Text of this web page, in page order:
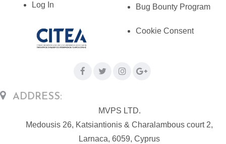
Log In Bug Bounty Program
Cookie Consent
ADDRESS:
MVPS LTD.
Medousis 26, Katsiantionis & Charalambous court 2,
Larnaca, 6059, Cyprus